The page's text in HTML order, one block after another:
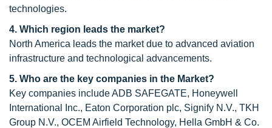
technologies.
4. Which region leads the market?
North America leads the market due to advanced aviation
infrastructure and technological advancements.
5. Who are the key companies in the Market?
Key companies include ADB SAFEGATE, Honeywell
International Inc., Eaton Corporation plc, Signify N.V., TKH
Group N.V., OCEM Airfield Technology, Hella GmbH & Co.